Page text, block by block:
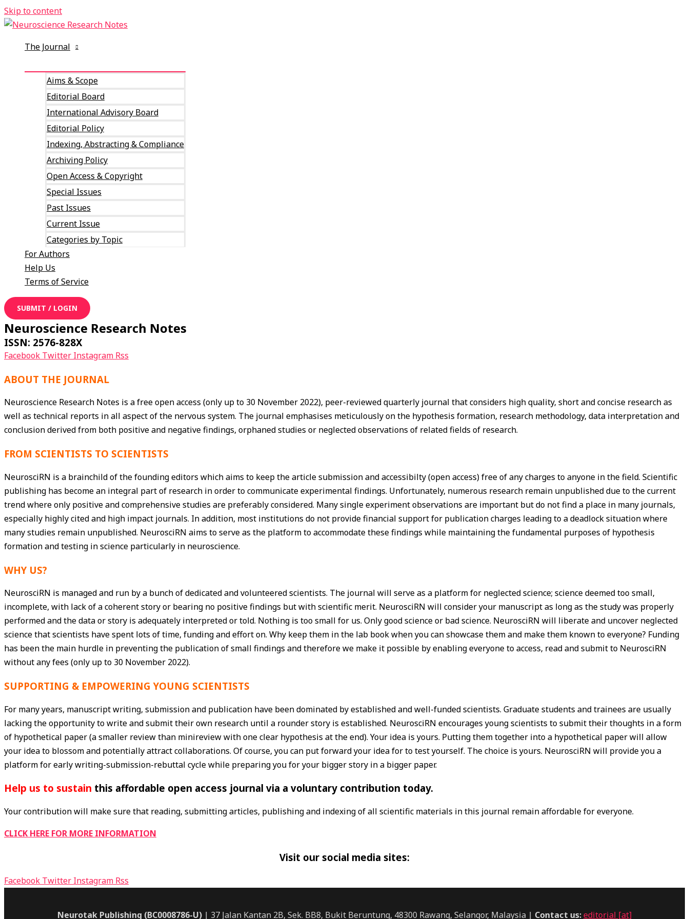
Skip to content
The Journal
Aims & Scope
Editorial Board
International Advisory Board
Editorial Policy
Indexing, Abstracting & Compliance
Archiving Policy
Open Access & Copyright
Special Issues
Past Issues
Current Issue
Categories by Topic
For Authors
Help Us
Terms of Service
SUBMIT / LOGIN
Neuroscience Research Notes
ISSN: 2576-828X
Facebook Twitter Instagram Rss
ABOUT THE JOURNAL
Neuroscience Research Notes is a free open access (only up to 30 November 2022), peer-reviewed quarterly journal that considers high quality, short and concise research as
well as technical reports in all aspect of the nervous system. The journal emphasises meticulously on the hypothesis formation, research methodology, data interpretation and
conclusion derived from both positive and negative findings, orphaned studies or neglected observations of related fields of research.
FROM SCIENTISTS TO SCIENTISTS
NeurosciRN is a brainchild of the founding editors which aims to keep the article submission and accessibilty (open access) free of any charges to anyone in the field. Scientific
publishing has become an integral part of research in order to communicate experimental findings. Unfortunately, numerous research remain unpublished due to the current
trend where only positive and comprehensive studies are preferably considered. Many single experiment observations are important but do not find a place in many journals,
especially highly cited and high impact journals. In addition, most institutions do not provide financial support for publication charges leading to a deadlock situation where
many studies remain unpublished. NeurosciRN aims to serve as the platform to accommodate these findings while maintaining the fundamental purposes of hypothesis
formation and testing in science particularly in neuroscience.
WHY US?
NeurosciRN is managed and run by a bunch of dedicated and volunteered scientists. The journal will serve as a platform for neglected science; science deemed too small,
incomplete, with lack of a coherent story or bearing no positive findings but with scientific merit. NeurosciRN will consider your manuscript as long as the study was properly
performed and the data or story is adequately interpreted or told. Nothing is too small for us. Only good science or bad science. NeurosciRN will liberate and uncover neglected
science that scientists have spent lots of time, funding and effort on. Why keep them in the lab book when you can showcase them and make them known to everyone? Funding
has been the main hurdle in preventing the publication of small findings and therefore we make it possible by enabling everyone to access, read and submit to NeurosciRN
without any fees (only up to 30 November 2022).
SUPPORTING & EMPOWERING YOUNG SCIENTISTS
For many years, manuscript writing, submission and publication have been dominated by established and well-funded scientists. Graduate students and trainees are usually
lacking the opportunity to write and submit their own research until a rounder story is established. NeurosciRN encourages young scientists to submit their thoughts in a form
of hypothetical paper (a smaller review than minireview with one clear hypothesis at the end). Your idea is yours. Putting them together into a hypothetical paper will allow
your idea to blossom and potentially attract collaborations. Of course, you can put forward your idea for to test yourself. The choice is yours. NeurosciRN will provide you a
platform for early writing-submission-rebuttal cycle while preparing you for your bigger story in a bigger paper.
Help us to sustain this affordable open access journal via a voluntary contribution today.
Your contribution will make sure that reading, submitting articles, publishing and indexing of all scientific materials in this journal remain affordable for everyone.
CLICK HERE FOR MORE INFORMATION
Visit our social media sites:
Facebook Twitter Instagram Rss
Neurotak Publishing (BC0008786-U) | 37 Jalan Kantan 2B, Sek. BB8, Bukit Beruntung, 48300 Rawang, Selangor, Malaysia | Contact us:editorial [at]